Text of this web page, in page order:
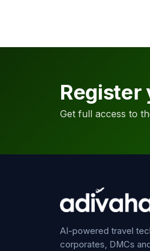
Register
Get full access to
AI-powered travel
corporates, DMCs